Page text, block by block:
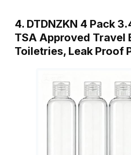
4. DTDNZKN 4 Pack
TSA Approved Travel
Toiletries, Leak Proof